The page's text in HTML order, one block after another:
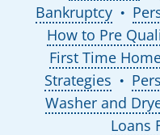
Bankruptcy
●
How to Pre
First Time
Strategies
●
Washer and
Loans